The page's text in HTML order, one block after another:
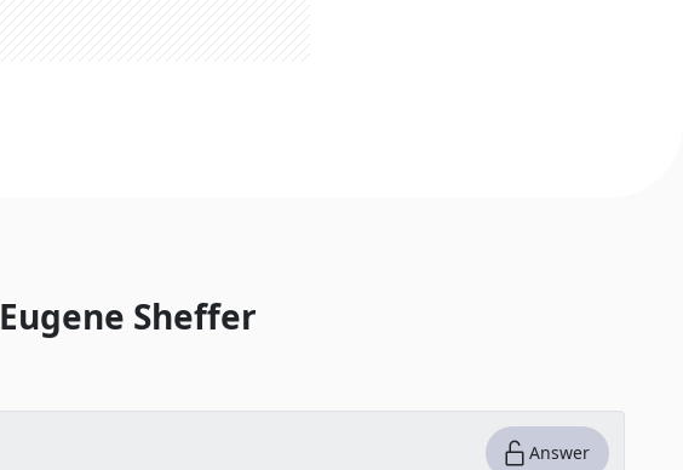
Eugene Sheffer
Answer